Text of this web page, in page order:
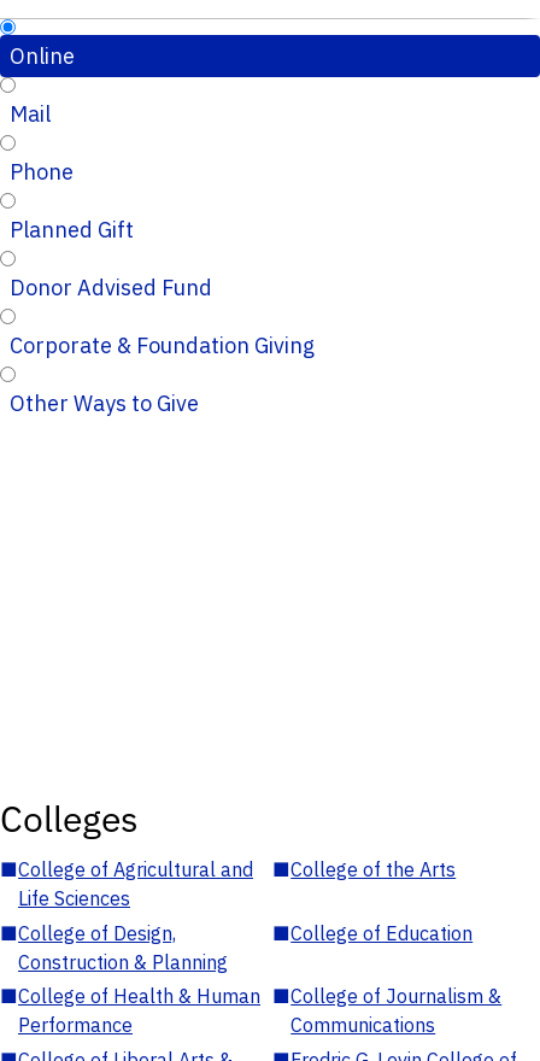
Online
Mail
Phone
Planned Gift
Donor Advised Fund
Corporate & Foundation Giving
Other Ways to Give
Colleges
■College of Agricultural and
Life Sciences
■College of the Arts
■College of Design,
Construction & Planning
■College of Education
■College of Health & Human
Performance
■College of Journalism &
Communications